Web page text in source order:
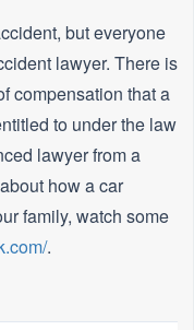
but everyone
lawyer. There is
compensation that a
to under the law
lawyer from a
how a car
family, watch some
.